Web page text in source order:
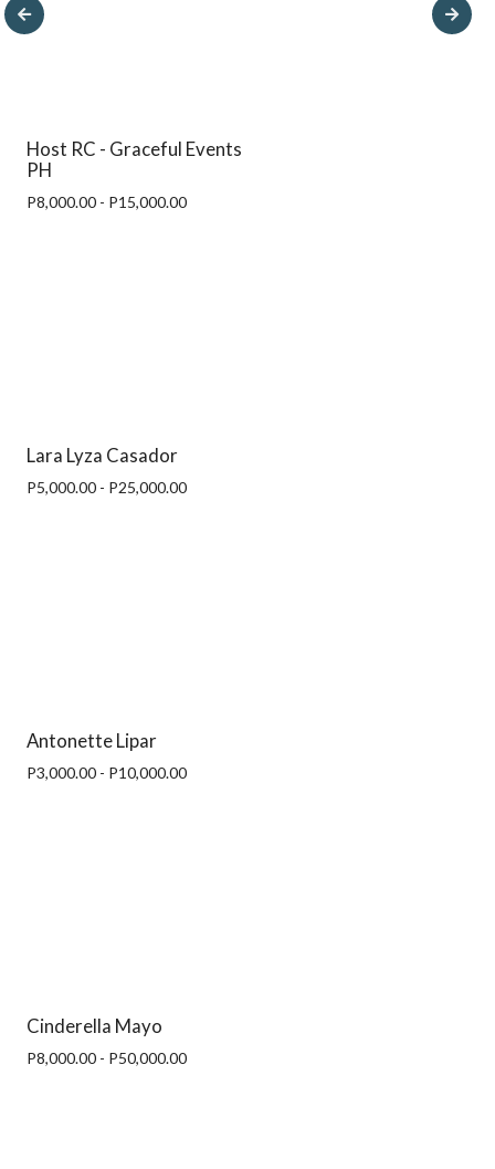
Host RC - Graceful Events
PH
P8,000.00 - P15,000.00
Lara Lyza Casador
P5,000.00 - P25,000.00
Antonette Lipar
P3,000.00 - P10,000.00
Cinderella Mayo
P8,000.00 - P50,000.00